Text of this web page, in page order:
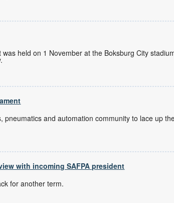
was held on 1 November at the Boksburg City
pneumatics and automation community to lace up
with incoming SAFPA president
for another term.